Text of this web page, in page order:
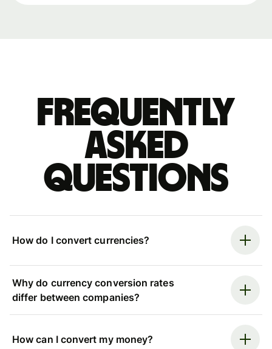
Frequently
asked
questions
How do I convert currencies?
Why do currency conversion rates
differ between companies?
How can I convert my money?